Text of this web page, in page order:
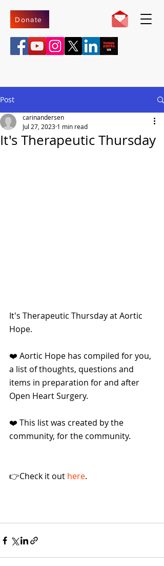
Donate
Post
It's Therapeutic Thursday
carinandersen
Jul 27, 2023 1 min read
It's Therapeutic Thursday at Aortic
Hope.
❤️ Aortic Hope has compiled for you,
a list of thoughts, questions and
items in preparation for and after
Open Heart Surgery.
❤️ This list was created by the
community, for the community.
👉Check it out here.